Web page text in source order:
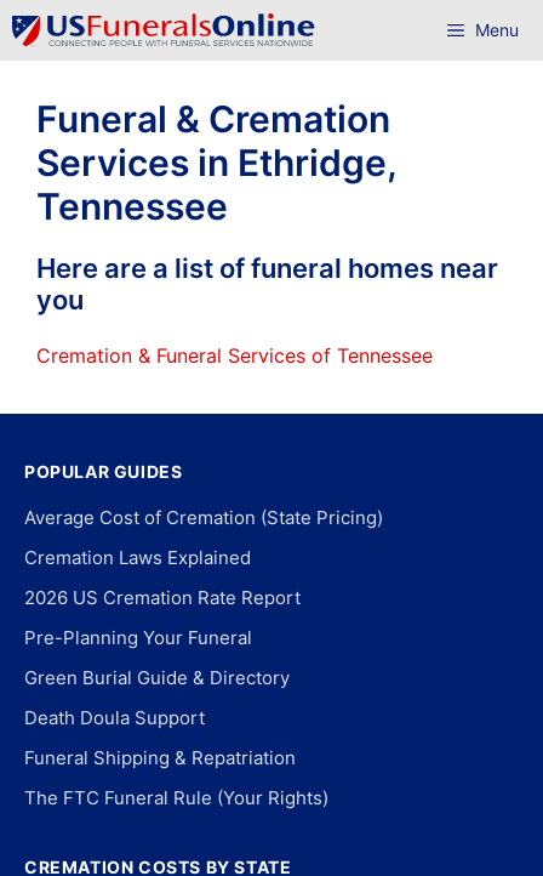
Skip
to
Menu
Funeral & Cremation
Services in Ethridge,
Tennessee
Here are a list of funeral homes near
you
Cremation & Funeral Services of Tennessee
POPULAR GUIDES
Average Cost of Cremation (State Pricing)
Cremation Laws Explained
2026 US Cremation Rate Report
Pre-Planning Your Funeral
Green Burial Guide & Directory
Death Doula Support
Funeral Shipping & Repatriation
The FTC Funeral Rule (Your Rights)
CREMATION COSTS BY STATE